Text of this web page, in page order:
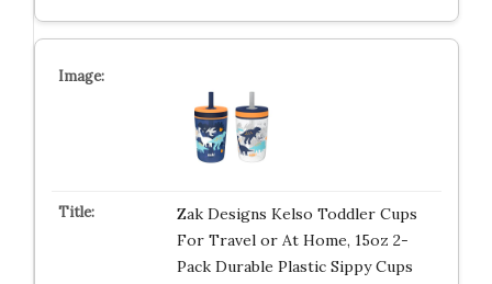
Zak Designs Kelso Toddler Cups
For Travel or At Home, 15oz 2-
Pack Durable Plastic Sippy Cups